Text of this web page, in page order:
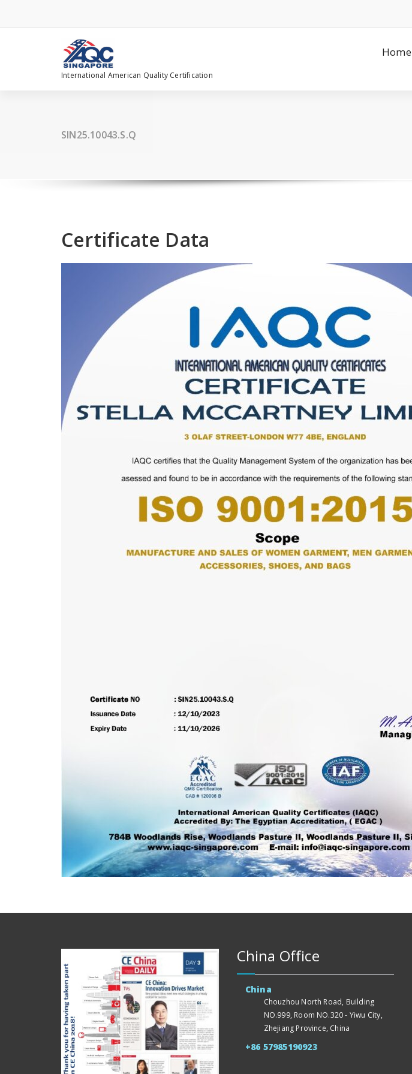
content
International American Quality Certification
Home
SIN25.10043.S.Q
Certificate Data
China Office
China
Chouzhou North Road, Building
NO.999, Room NO.320 - Yiwu City,
Zhejiang Province, China
+86 57985190923